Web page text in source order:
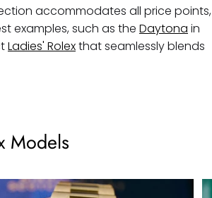
accommodates all price points,
examples, such as the Daytona in
Ladies' Rolexthat seamlessly blends
Models